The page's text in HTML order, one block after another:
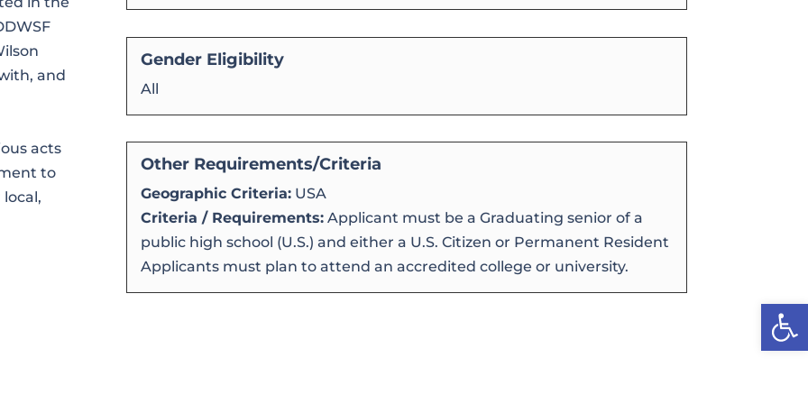
and
acts
to
Gender Eligibility
All
Other Requirements/Criteria
Geographic Criteria: USA
Criteria / Requirements: Applicant must be a Graduating senior of a
public high school (U.S.) and either a U.S. Citizen or Permanent Resident
Applicants must plan to attend an accredited college or university.